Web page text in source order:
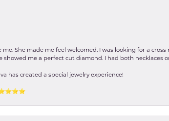
She made me feel welcomed. I was looking for a cross
showed me a perfect cut diamond. I had both necklaces
has created a special jewelry experience!